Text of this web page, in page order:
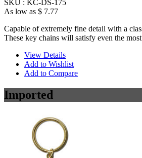
SKU : KC-DS-175
As low as $ 7.77
Capable of extremely fine detail with a
These key chains will satisfy even the
View Details
Add to Wishlist
Add to Compare
Imported